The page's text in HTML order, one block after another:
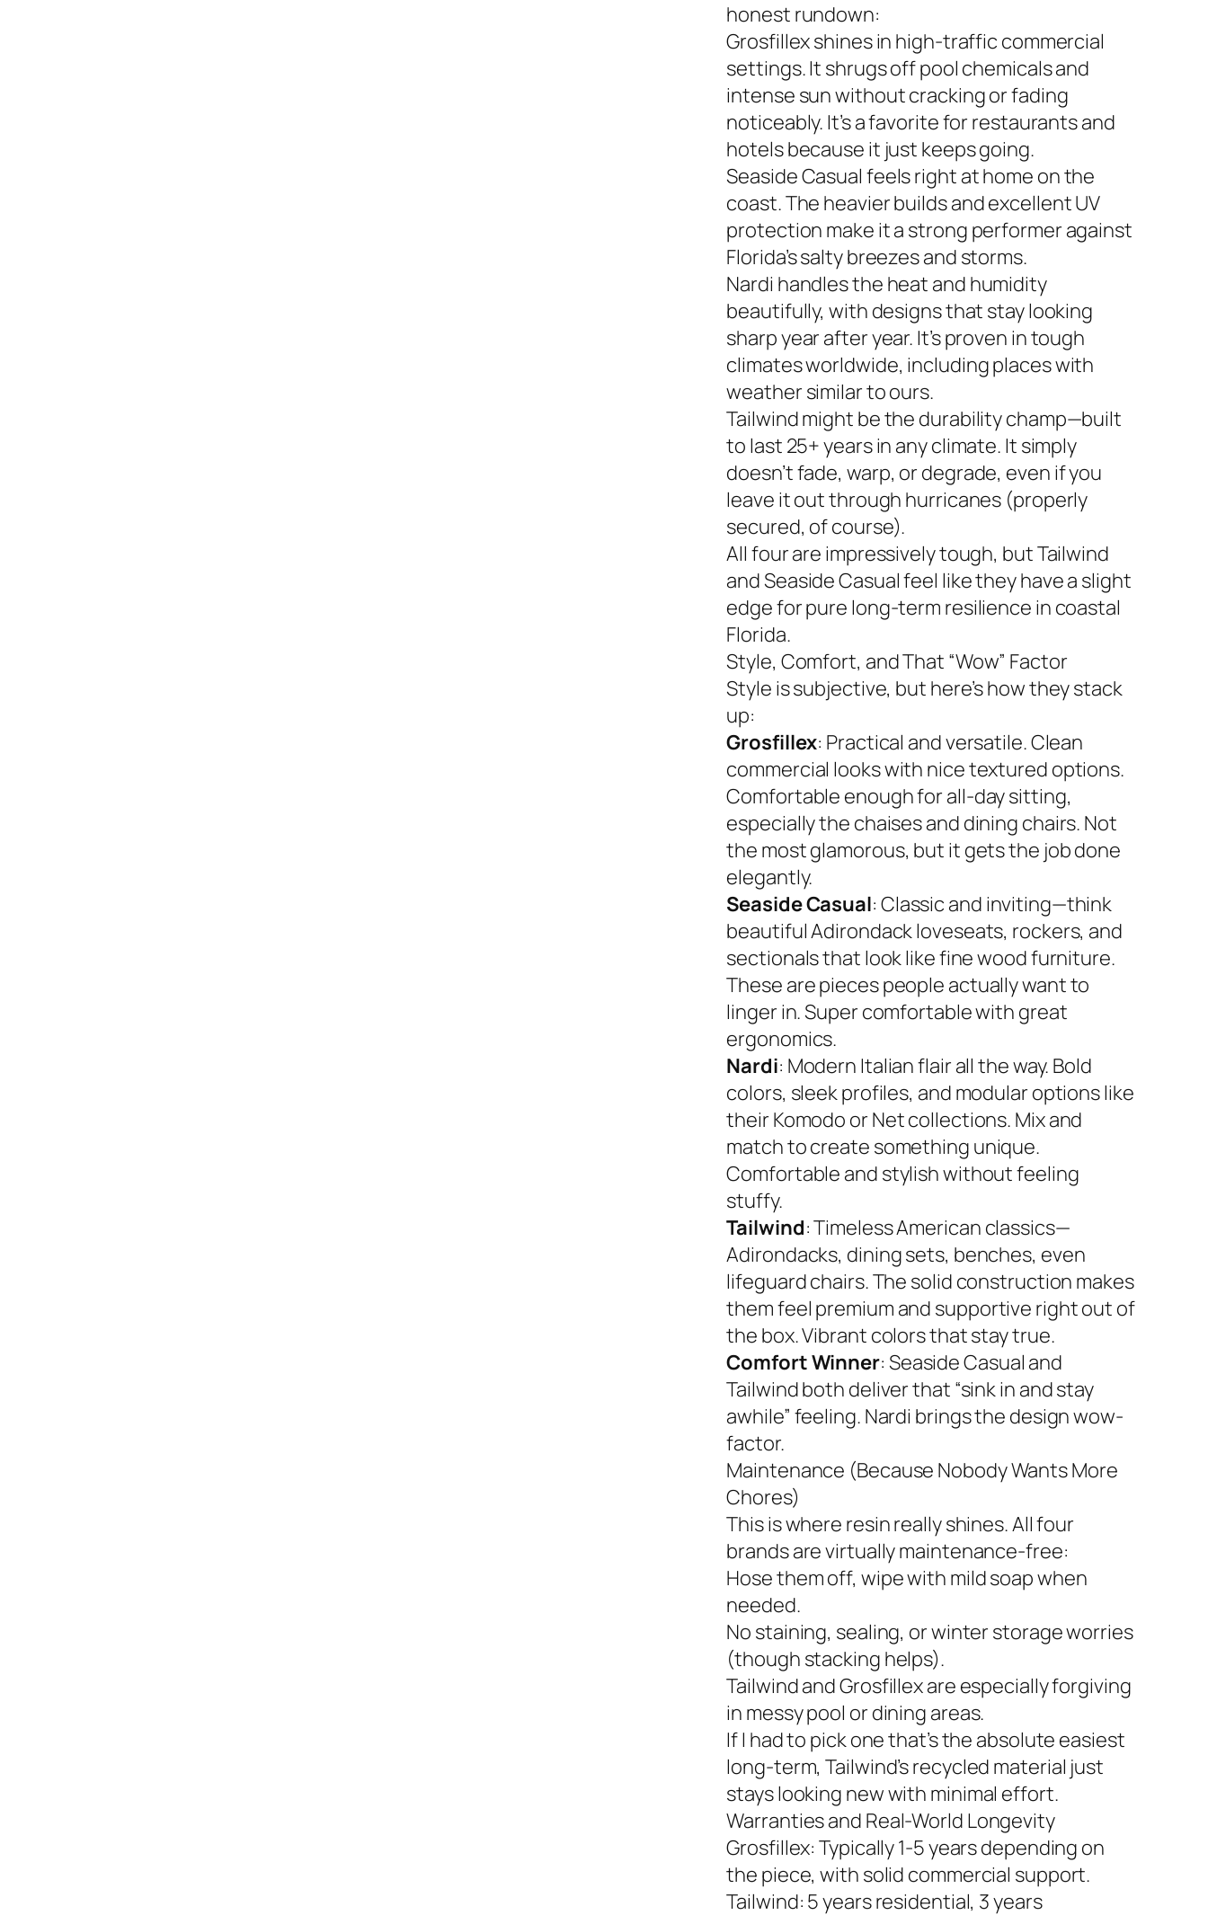
honest rundown:
Grosfillex shines in high-traffic commercial
settings. It shrugs off pool chemicals and
intense sun without cracking or fading
noticeably. It’s a favorite for restaurants and
hotels because it just keeps going.
Seaside Casual feels right at home on the
coast. The heavier builds and excellent UV
protection make it a strong performer against
Florida’s salty breezes and storms.
Nardi handles the heat and humidity
beautifully, with designs that stay looking
sharp year after year. It’s proven in tough
climates worldwide, including places with
weather similar to ours.
Tailwind might be the durability champ—built
to last 25+ years in any climate. It simply
doesn’t fade, warp, or degrade, even if you
leave it out through hurricanes (properly
secured, of course).
All four are impressively tough, but Tailwind
and Seaside Casual feel like they have a slight
edge for pure long-term resilience in coastal
Florida.
Style, Comfort, and That “Wow” Factor
Style is subjective, but here’s how they stack
up:
Grosfillex: Practical and versatile. Clean
commercial looks with nice textured options.
Comfortable enough for all-day sitting,
especially the chaises and dining chairs. Not
the most glamorous, but it gets the job done
elegantly.
Seaside Casual: Classic and inviting—think
beautiful Adirondack loveseats, rockers, and
sectionals that look like fine wood furniture.
These are pieces people actually want to
linger in. Super comfortable with great
ergonomics.
Nardi: Modern Italian flair all the way. Bold
colors, sleek profiles, and modular options like
their Komodo or Net collections. Mix and
match to create something unique.
Comfortable and stylish without feeling
stuffy.
Tailwind: Timeless American classics—
Adirondacks, dining sets, benches, even
lifeguard chairs. The solid construction makes
them feel premium and supportive right out of
the box. Vibrant colors that stay true.
Comfort Winner: Seaside Casual and
Tailwind both deliver that “sink in and stay
awhile” feeling. Nardi brings the design wow-
factor.
Maintenance (Because Nobody Wants More
Chores)
This is where resin really shines. All four
brands are virtually maintenance-free:
Hose them off, wipe with mild soap when
needed.
No staining, sealing, or winter storage worries
(though stacking helps).
Tailwind and Grosfillex are especially forgiving
in messy pool or dining areas.
If I had to pick one that’s the absolute easiest
long-term, Tailwind’s recycled material just
stays looking new with minimal effort.
Warranties and Real-World Longevity
Grosfillex: Typically 1-5 years depending on
the piece, with solid commercial support.
Tailwind: 5 years residential, 3 years